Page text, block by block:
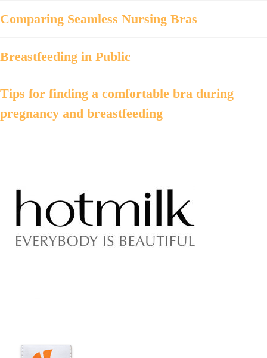
Comparing Seamless Nursing Bras
Breastfeeding in Public
Tips for finding a comfortable bra during
pregnancy and breastfeeding